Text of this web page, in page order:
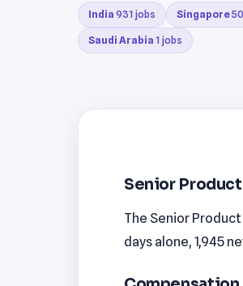
India 931 jobs Singapore
Saudi Arabia 1 jobs
Senior
The Senior
days alone, 1,945